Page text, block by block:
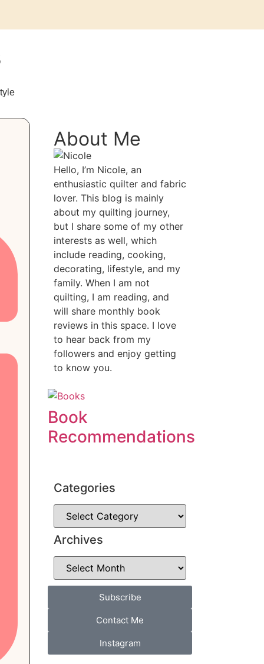
About Me
Hello, I’m Nicole, an
enthusiastic quilter and fabric
lover. This blog is mainly
about my quilting journey,
but I share some of my other
interests as well, which
include reading, cooking,
decorating, lifestyle, and my
family. When I am not
quilting, I am reading, and
will share monthly book
reviews in this space. I love
to hear back from my
followers and enjoy getting
to know you.
Book
Recommendations
Categories
Archives
Subscribe
Contact Me
Instagram